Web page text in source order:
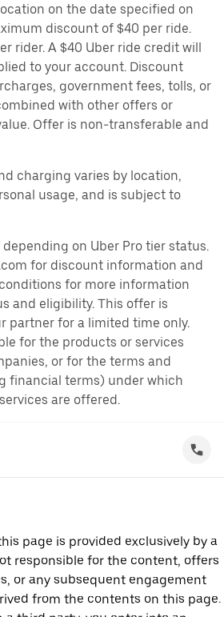
on the date specified on
discount of $40 per ride.
rider. A $40 Uber ride credit will
to your account. Discount
government fees, tolls, or
with other offers or
Offer is non-transferable and
charging varies by location,
usage, and is subject to
on Uber Pro tier status.
for discount information and
for more information
and eligibility. This offer is
partner for a limited time only.
for the products or services
or for the terms and
financial terms) under which
are offered.
page is provided exclusively by a
responsible for the content, offers
or any subsequent engagement
from the contents on this page.